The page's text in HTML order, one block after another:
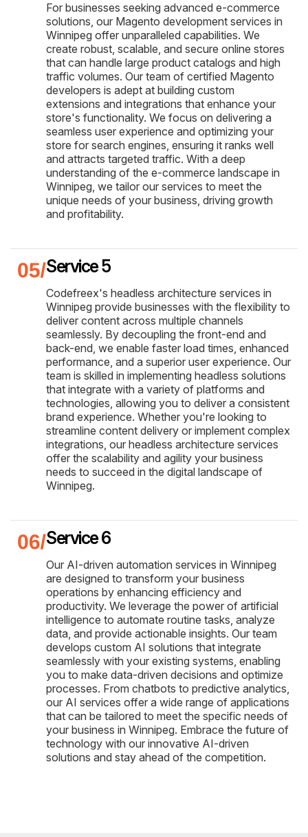
For businesses seeking advanced e-commerce
solutions, our Magento development services in
Winnipeg offer unparalleled capabilities. We
create robust, scalable, and secure online stores
that can handle large product catalogs and high
traffic volumes. Our team of certified Magento
developers is adept at building custom
extensions and integrations that enhance your
store's functionality. We focus on delivering a
seamless user experience and optimizing your
store for search engines, ensuring it ranks well
and attracts targeted traffic. With a deep
understanding of the e-commerce landscape in
Winnipeg, we tailor our services to meet the
unique needs of your business, driving growth
and profitability.
Service 5
Codefreex's headless architecture services in
Winnipeg provide businesses with the flexibility to
deliver content across multiple channels
seamlessly. By decoupling the front-end and
back-end, we enable faster load times, enhanced
performance, and a superior user experience. Our
team is skilled in implementing headless solutions
that integrate with a variety of platforms and
technologies, allowing you to deliver a consistent
brand experience. Whether you're looking to
streamline content delivery or implement complex
integrations, our headless architecture services
offer the scalability and agility your business
needs to succeed in the digital landscape of
Winnipeg.
Service 6
Our AI-driven automation services in Winnipeg
are designed to transform your business
operations by enhancing efficiency and
productivity. We leverage the power of artificial
intelligence to automate routine tasks, analyze
data, and provide actionable insights. Our team
develops custom AI solutions that integrate
seamlessly with your existing systems, enabling
you to make data-driven decisions and optimize
processes. From chatbots to predictive analytics,
our AI services offer a wide range of applications
that can be tailored to meet the specific needs of
your business in Winnipeg. Embrace the future of
technology with our innovative AI-driven
solutions and stay ahead of the competition.